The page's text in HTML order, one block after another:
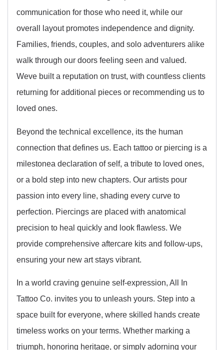
communication for those who need it, while our
overall layout promotes independence and dignity.
Families, friends, couples, and solo adventurers alike
walk through our doors feeling seen and valued.
Weve built a reputation on trust, with countless clients
returning for additional pieces or recommending us to
loved ones.
Beyond the technical excellence, its the human
connection that defines us. Each tattoo or piercing is a
milestonea declaration of self, a tribute to loved ones,
or a bold step into new chapters. Our artists pour
passion into every line, shading every curve to
perfection. Piercings are placed with anatomical
precision to heal quickly and look flawless. We
provide comprehensive aftercare kits and follow-ups,
ensuring your new art stays vibrant.
In a world craving genuine self-expression, All In
Tattoo Co. invites you to unleash yours. Step into a
space built for everyone, where skilled hands create
timeless works on your terms. Whether marking a
triumph, honoring heritage, or simply adorning your